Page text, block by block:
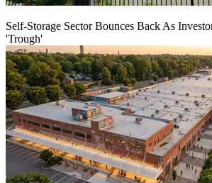
Self-Storage Sector Bounces Back As
'Trough'